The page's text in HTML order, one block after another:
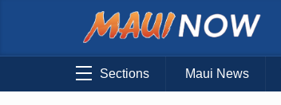
Sections Maui News